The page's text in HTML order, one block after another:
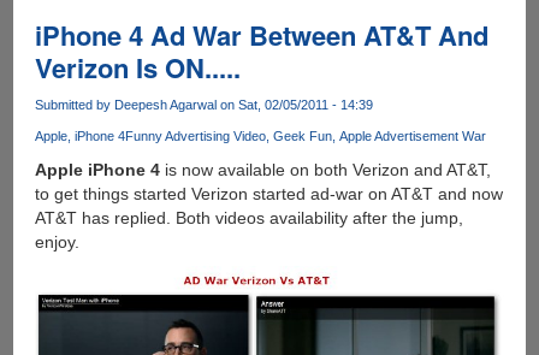
Video
iPhone 4 Ad War Between AT&T And
Verizon Is ON.....
Submitted by Deepesh Agarwalon Sat, 02/05/2011 - 14:39
Apple iPhone 4Funny Advertising Video Geek Fun Apple Advertisement War
Apple iPhone 4is now available on both Verizon and AT&T,
to get things started Verizon started ad-war on AT&T and now
AT&T has replied. Both videos availability after the jump,
enjoy.